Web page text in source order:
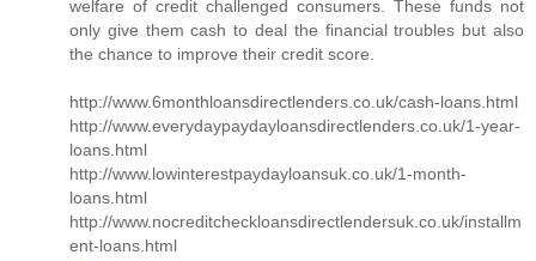
welfare of credit challenged consumers. These funds not
only give them cash to deal the financial troubles but also
the chance to improve their credit score.
http://www.6monthloansdirectlenders.co.uk/cash-loans.html
http://www.everydaypaydayloansdirectlenders.co.uk/1-year-
loans.html
http://www.lowinterestpaydayloansuk.co.uk/1-month-
loans.html
http://www.nocreditcheckloansdirectlendersuk.co.uk/installm
ent-loans.html